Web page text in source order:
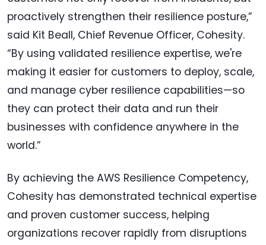
proactively strengthen their resilience posture,”
said Kit Beall, Chief Revenue Officer, Cohesity.
“By using validated resilience expertise, we're
making it easier for customers to deploy, scale,
and manage cyber resilience capabilities—so
they can protect their data and run their
businesses with confidence anywhere in the
world.”
By achieving the AWS Resilience Competency,
Cohesity has demonstrated technical expertise
and proven customer success, helping
organizations recover rapidly from disruptions